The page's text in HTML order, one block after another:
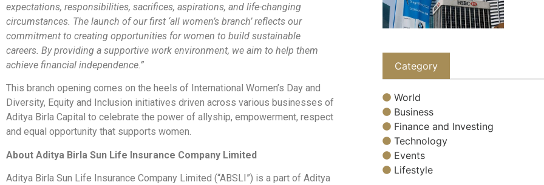
expectations, responsibilities, sacrifices, aspirations, and life-changing
circumstances. The launch of our first ‘all women’s branch’ reflects our
commitment to creating opportunities for women to build sustainable
careers. By providing a supportive work environment, we aim to help them
achieve financial independence.”
This branch opening comes on the heels of International Women’s Day and
Diversity, Equity and Inclusion initiatives driven across various businesses of
Aditya Birla Capital to celebrate the power of allyship, empowerment, respect
and equal opportunity that supports women.
About Aditya Birla Sun Life Insurance Company Limited
Aditya Birla Sun Life Insurance Company Limited (“ABSLI”) is a part of Aditya
Category
World
Business
Finance and Investing
Technology
Events
Lifestyle